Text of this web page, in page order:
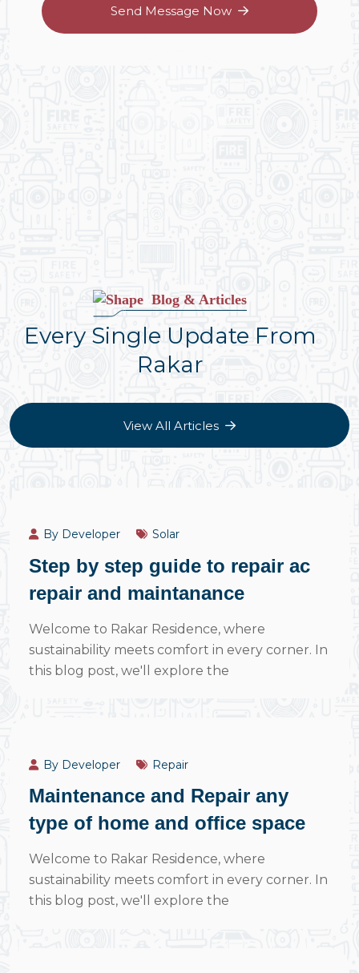
Send Message Now
Blog & Articles
Every Single Update From
Rakar
View All Articles
By Developer Solar
Step by step guide to repair ac
repair and maintanance
Welcome to Rakar Residence, where
sustainability meets comfort in every corner. In
this blog post, we'll explore the
By Developer Repair
Maintenance and Repair any
type of home and office space
Welcome to Rakar Residence, where
sustainability meets comfort in every corner. In
this blog post, we'll explore the